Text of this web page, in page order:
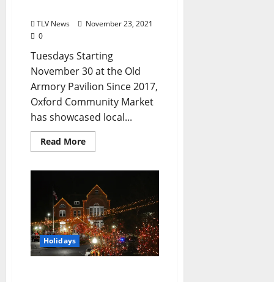
TLV News
November 23, 2021
0
Tuesdays Starting
November 30 at the Old
Armory Pavilion Since 2017,
Oxford Community Market
has showcased local...
Read More
Holidays